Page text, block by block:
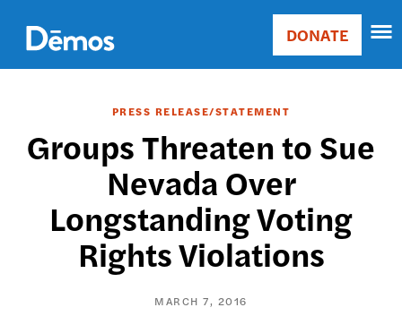
main
content
Main
Donate
DONATE
PRESS RELEASE/STATEMENT
Groups Threaten to Sue
Nevada Over
Longstanding Voting
Rights Violations
MARCH 7, 2016